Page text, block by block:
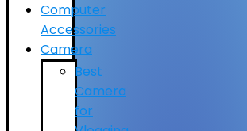
Computer
Accessories
Camera
Best
Camera
for